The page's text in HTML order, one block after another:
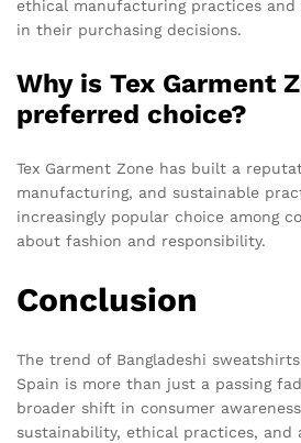
ethical manufacturing practices and
in their purchasing decisions.
Why is Tex Garment
preferred choice?
Tex Garment Zone has built a
manufacturing, and sustainable
increasingly popular choice among
about fashion and responsibility.
Conclusion
The trend of Bangladeshi
Spain is more than just a passing
broader shift in consumer
sustainability, ethical practices, and